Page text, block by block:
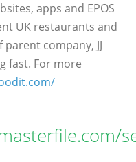
apps and EPOS
UK restaurants and
company, JJ
fast. For more